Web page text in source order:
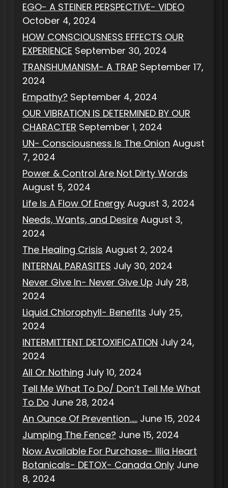
EGO- A STEINER PERSPECTIVE- VIDEO
October 4, 2024
HOW CONSCIOUSNESS EFFECTS OUR
EXPERIENCE September 30, 2024
TRANSHUMANISM- A TRAP September 17,
2024
Empathy? September 4, 2024
OUR VIBRATION IS DETERMINED BY OUR
CHARACTER September 1, 2024
UN- Consciousness Is The Onion August
7, 2024
Power & Control Are Not Dirty Words
August 5, 2024
Life Is A Flow Of Energy August 3, 2024
Needs, Wants, and Desire August 3,
2024
The Healing Crisis August 2, 2024
INTERNAL PARASITES July 30, 2024
Never Give In- Never Give Up July 28,
2024
Liquid Chlorophyll- Benefits July 25,
2024
INTERMITTENT DETOXIFICATION July 24,
2024
All Or Nothing July 10, 2024
Tell Me What To Do/ Don’t Tell Me What
To Do June 28, 2024
An Ounce Of Prevention….. June 15, 2024
Jumping The Fence? June 15, 2024
Now Available For Purchase- Illia Heart
Botanicals- DETOX- Canada Only June
8, 2024